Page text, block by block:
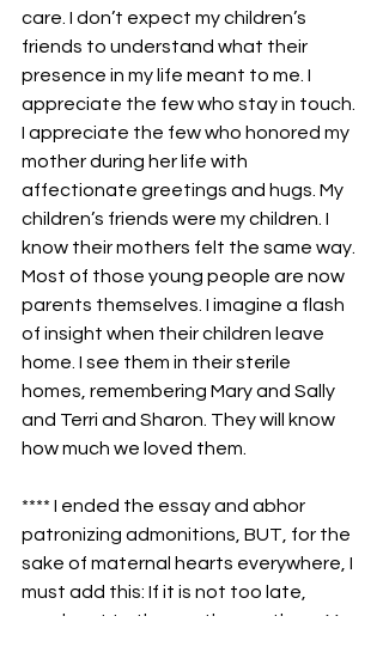
care. I don’t expect my children’s
friends to understand what their
presence in my life meant to me. I
appreciate the few who stay in touch.
I appreciate the few who honored my
mother during her life with
affectionate greetings and hugs. My
children’s friends were my children. I
know their mothers felt the same way.
Most of those young people are now
parents themselves. I imagine a flash
of insight when their children leave
home. I see them in their sterile
homes, remembering Mary and Sally
and Terri and Sharon. They will know
how much we loved them.
**** I ended the essay and abhor
patronizing admonitions, BUT, for the
sake of maternal hearts everywhere, I
must add this: If it is not too late,
reach out to those other mothers. You